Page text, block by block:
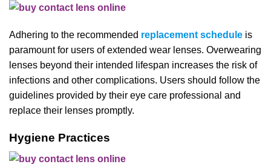
Adhering to the recommended replacement schedule is
paramount for users of extended wear lenses. Overwearing
lenses beyond their intended lifespan increases the risk of
infections and other complications. Users should follow the
guidelines provided by their eye care professional and
replace their lenses promptly.
Hygiene Practices